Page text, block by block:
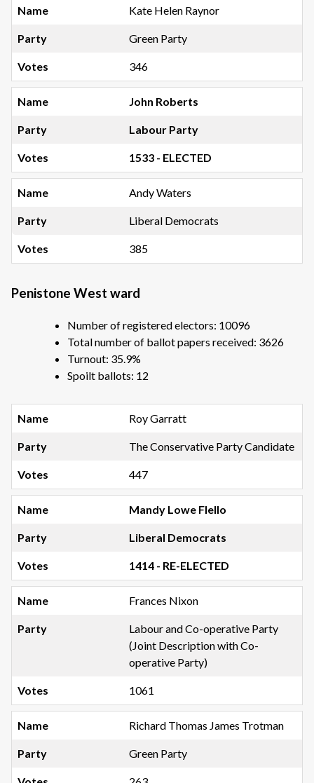
Kate Helen Raynor
Green Party
346
John Roberts
Labour Party
1533 - ELECTED
Andy Waters
Liberal Democrats
385
Penistone West ward
Number of registered electors: 10096
Total number of ballot papers received: 3626
Turnout: 35.9%
Spoilt ballots: 12
Roy Garratt
The Conservative Party Candidate
447
Mandy Lowe Flello
Liberal Democrats
1414 - RE-ELECTED
Frances Nixon
Labour and Co-operative Party
(Joint Description with Co-
operative Party)
1061
Richard Thomas James Trotman
Green Party